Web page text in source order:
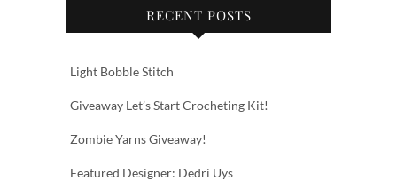
RECENT POSTS
Light Bobble Stitch
Giveaway Let’s Start Crocheting Kit!
Zombie Yarns Giveaway!
Featured Designer: Dedri Uys